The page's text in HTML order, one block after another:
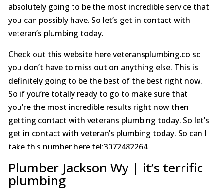
absolutely going to be the most incredible service that
you can possibly have. So let’s get in contact with
veteran’s plumbing today.
Check out this website here veteransplumbing.co so
you don’t have to miss out on anything else. This is
definitely going to be the best of the best right now.
So if you’re totally ready to go to make sure that
you’re the most incredible results right now then
getting contact with veterans plumbing today. So let’s
get in contact with veteran’s plumbing today. So can I
take this number here tel:3072482264
Plumber Jackson Wy | it’s terrific
plumbing